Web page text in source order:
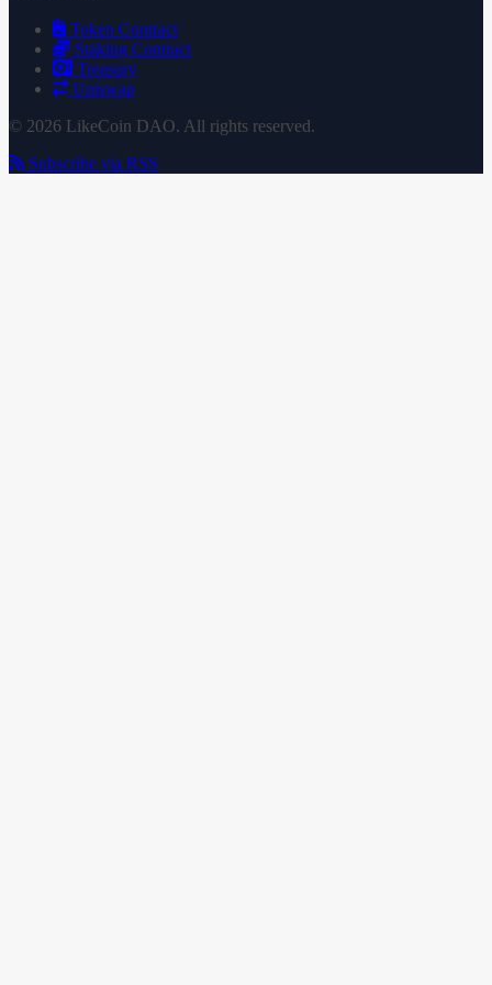
Token Contract
Staking Contract
Treasury
Uniswap
© 2026 LikeCoin DAO. All rights reserved.
Subscribe via RSS